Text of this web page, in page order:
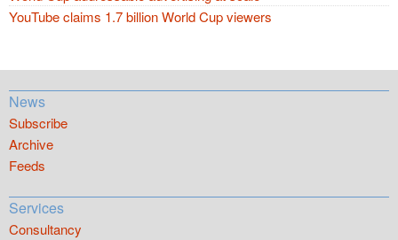
YouTube claims 1.7 billion World Cup viewers
News
Subscribe
Archive
Feeds
Services
Consultancy